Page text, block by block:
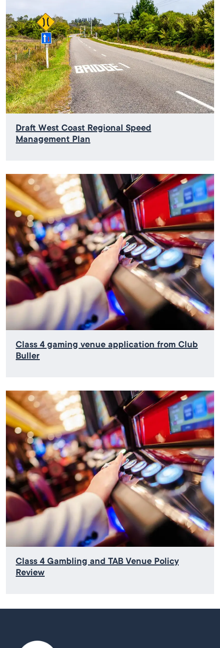
Draft West Coast Regional Speed
Management Plan
Class 4 gaming venue application from Club
Buller
Class 4 Gambling and TAB Venue Policy
Review